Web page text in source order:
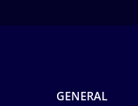
GENERAL